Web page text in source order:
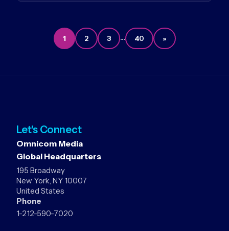
1 2 3 … 40 »
Let's Connect
Omnicom Media
Global Headquarters
195 Broadway
New York, NY 10007
United States
Phone
1-212-590-7020